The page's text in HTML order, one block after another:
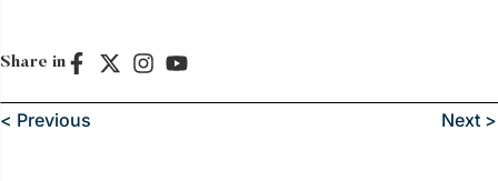
Share in
< Previous Next >